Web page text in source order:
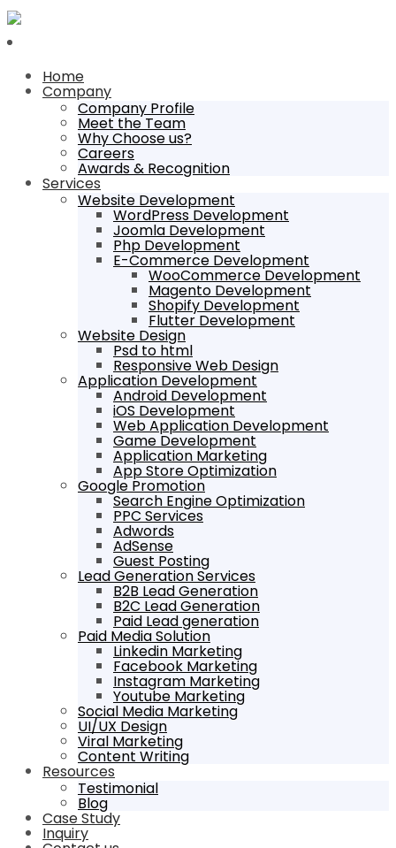
Home
Company
Company Profile
Meet the Team
Why Choose us?
Careers
Awards & Recognition
Services
Website Development
WordPress Development
Joomla Development
Php Development
E-Commerce Development
WooCommerce Development
Magento Development
Shopify Development
Flutter Development
Website Design
Psd to html
Responsive Web Design
Application Development
Android Development
iOS Development
Web Application Development
Game Development
Application Marketing
App Store Optimization
Google Promotion
Search Engine Optimization
PPC Services
Adwords
AdSense
Guest Posting
Lead Generation Services
B2B Lead Generation
B2C Lead Generation
Paid Lead generation
Paid Media Solution
Linkedin Marketing
Facebook Marketing
Instagram Marketing
Youtube Marketing
Social Media Marketing
UI/UX Design
Viral Marketing
Content Writing
Resources
Testimonial
Blog
Case Study
Inquiry